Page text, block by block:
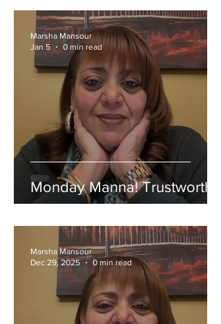
Monday Manna! Trustworthy!
Marsha Mansour
Jan 5
0 min read
Marsha Mansour
Dec 29, 2025
0 min read